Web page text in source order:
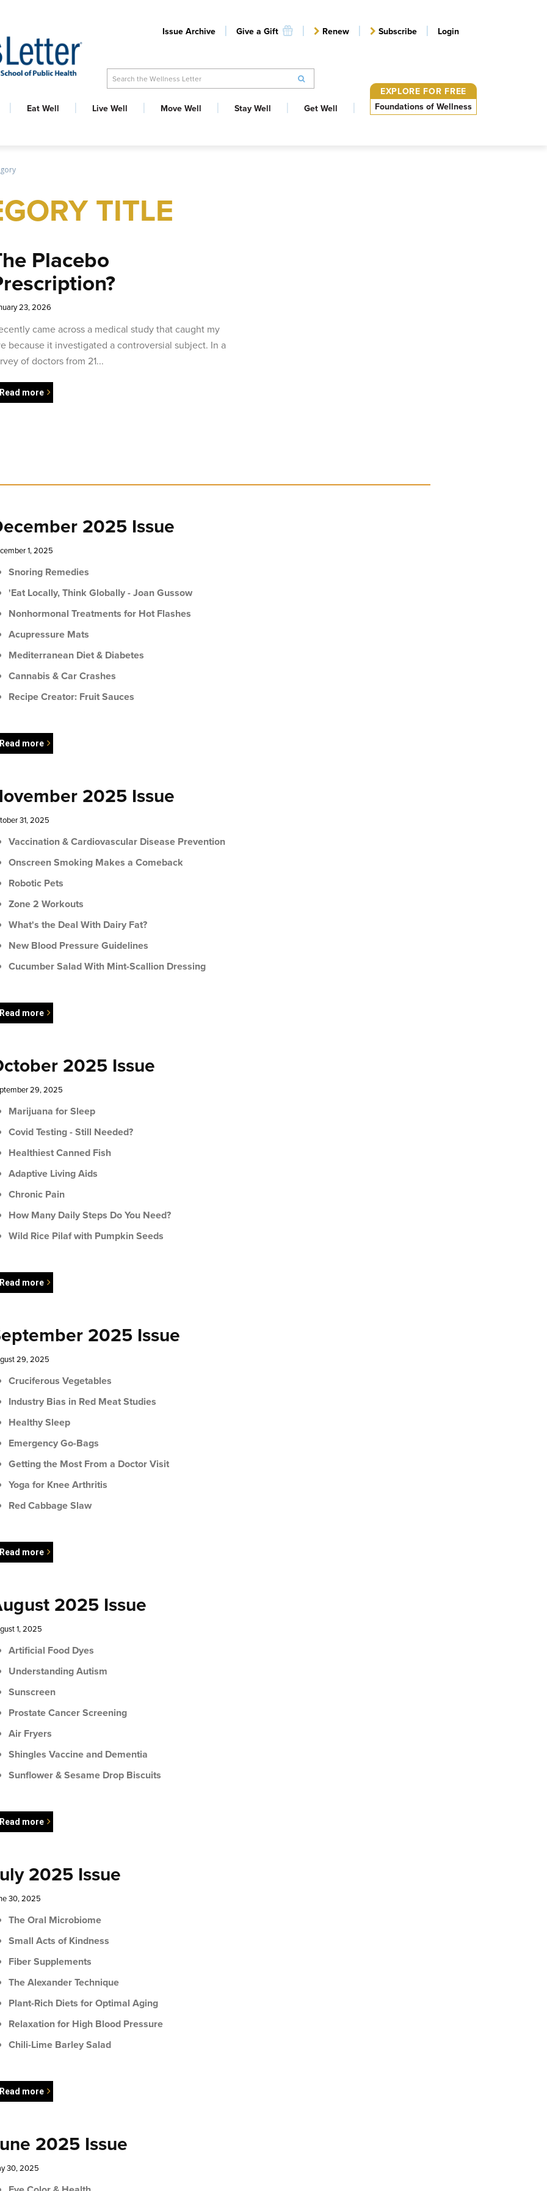
Issue Archive Give a Gift Renew Subscribe Login
Search the Wellness Letter
Eat Well Live Well Move Well Stay Well Get Well
EXPLORE FOR FREE
Foundations of Wellness
TITLE
Placebo
23, 2026
came across a medical study that caught my
because it investigated a controversial subject. In a
of doctors from 21...
Read more
2025 Issue
1, 2025
Snoring Remedies
'Eat Locally, Think Globally - Joan Gussow
Nonhormonal Treatments for Hot Flashes
Acupressure Mats
Mediterranean Diet & Diabetes
Cannabis & Car Crashes
Recipe Creator: Fruit Sauces
Read more
2025 Issue
31, 2025
Vaccination & Cardiovascular Disease Prevention
Onscreen Smoking Makes a Comeback
Robotic Pets
Zone 2 Workouts
What's the Deal With Dairy Fat?
New Blood Pressure Guidelines
Cucumber Salad With Mint-Scallion Dressing
Read more
2025 Issue
29, 2025
Marijuana for Sleep
Covid Testing - Still Needed?
Healthiest Canned Fish
Adaptive Living Aids
Chronic Pain
How Many Daily Steps Do You Need?
Wild Rice Pilaf with Pumpkin Seeds
Read more
2025 Issue
29, 2025
Cruciferous Vegetables
Industry Bias in Red Meat Studies
Healthy Sleep
Emergency Go-Bags
Getting the Most From a Doctor Visit
Yoga for Knee Arthritis
Red Cabbage Slaw
Read more
2025 Issue
1, 2025
Artificial Food Dyes
Understanding Autism
Sunscreen
Prostate Cancer Screening
Air Fryers
Shingles Vaccine and Dementia
Sunflower & Sesame Drop Biscuits
Read more
2025 Issue
30, 2025
The Oral Microbiome
Small Acts of Kindness
Fiber Supplements
The Alexander Technique
Plant-Rich Diets for Optimal Aging
Relaxation for High Blood Pressure
Chili-Lime Barley Salad
Read more
2025 Issue
30, 2025